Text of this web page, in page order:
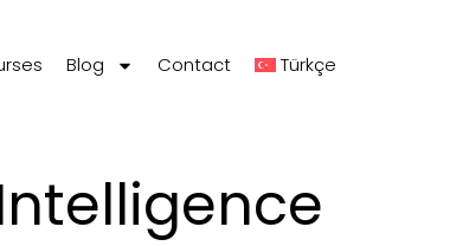
Blog Contact Türkçe